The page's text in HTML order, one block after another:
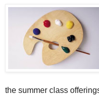
the summer class